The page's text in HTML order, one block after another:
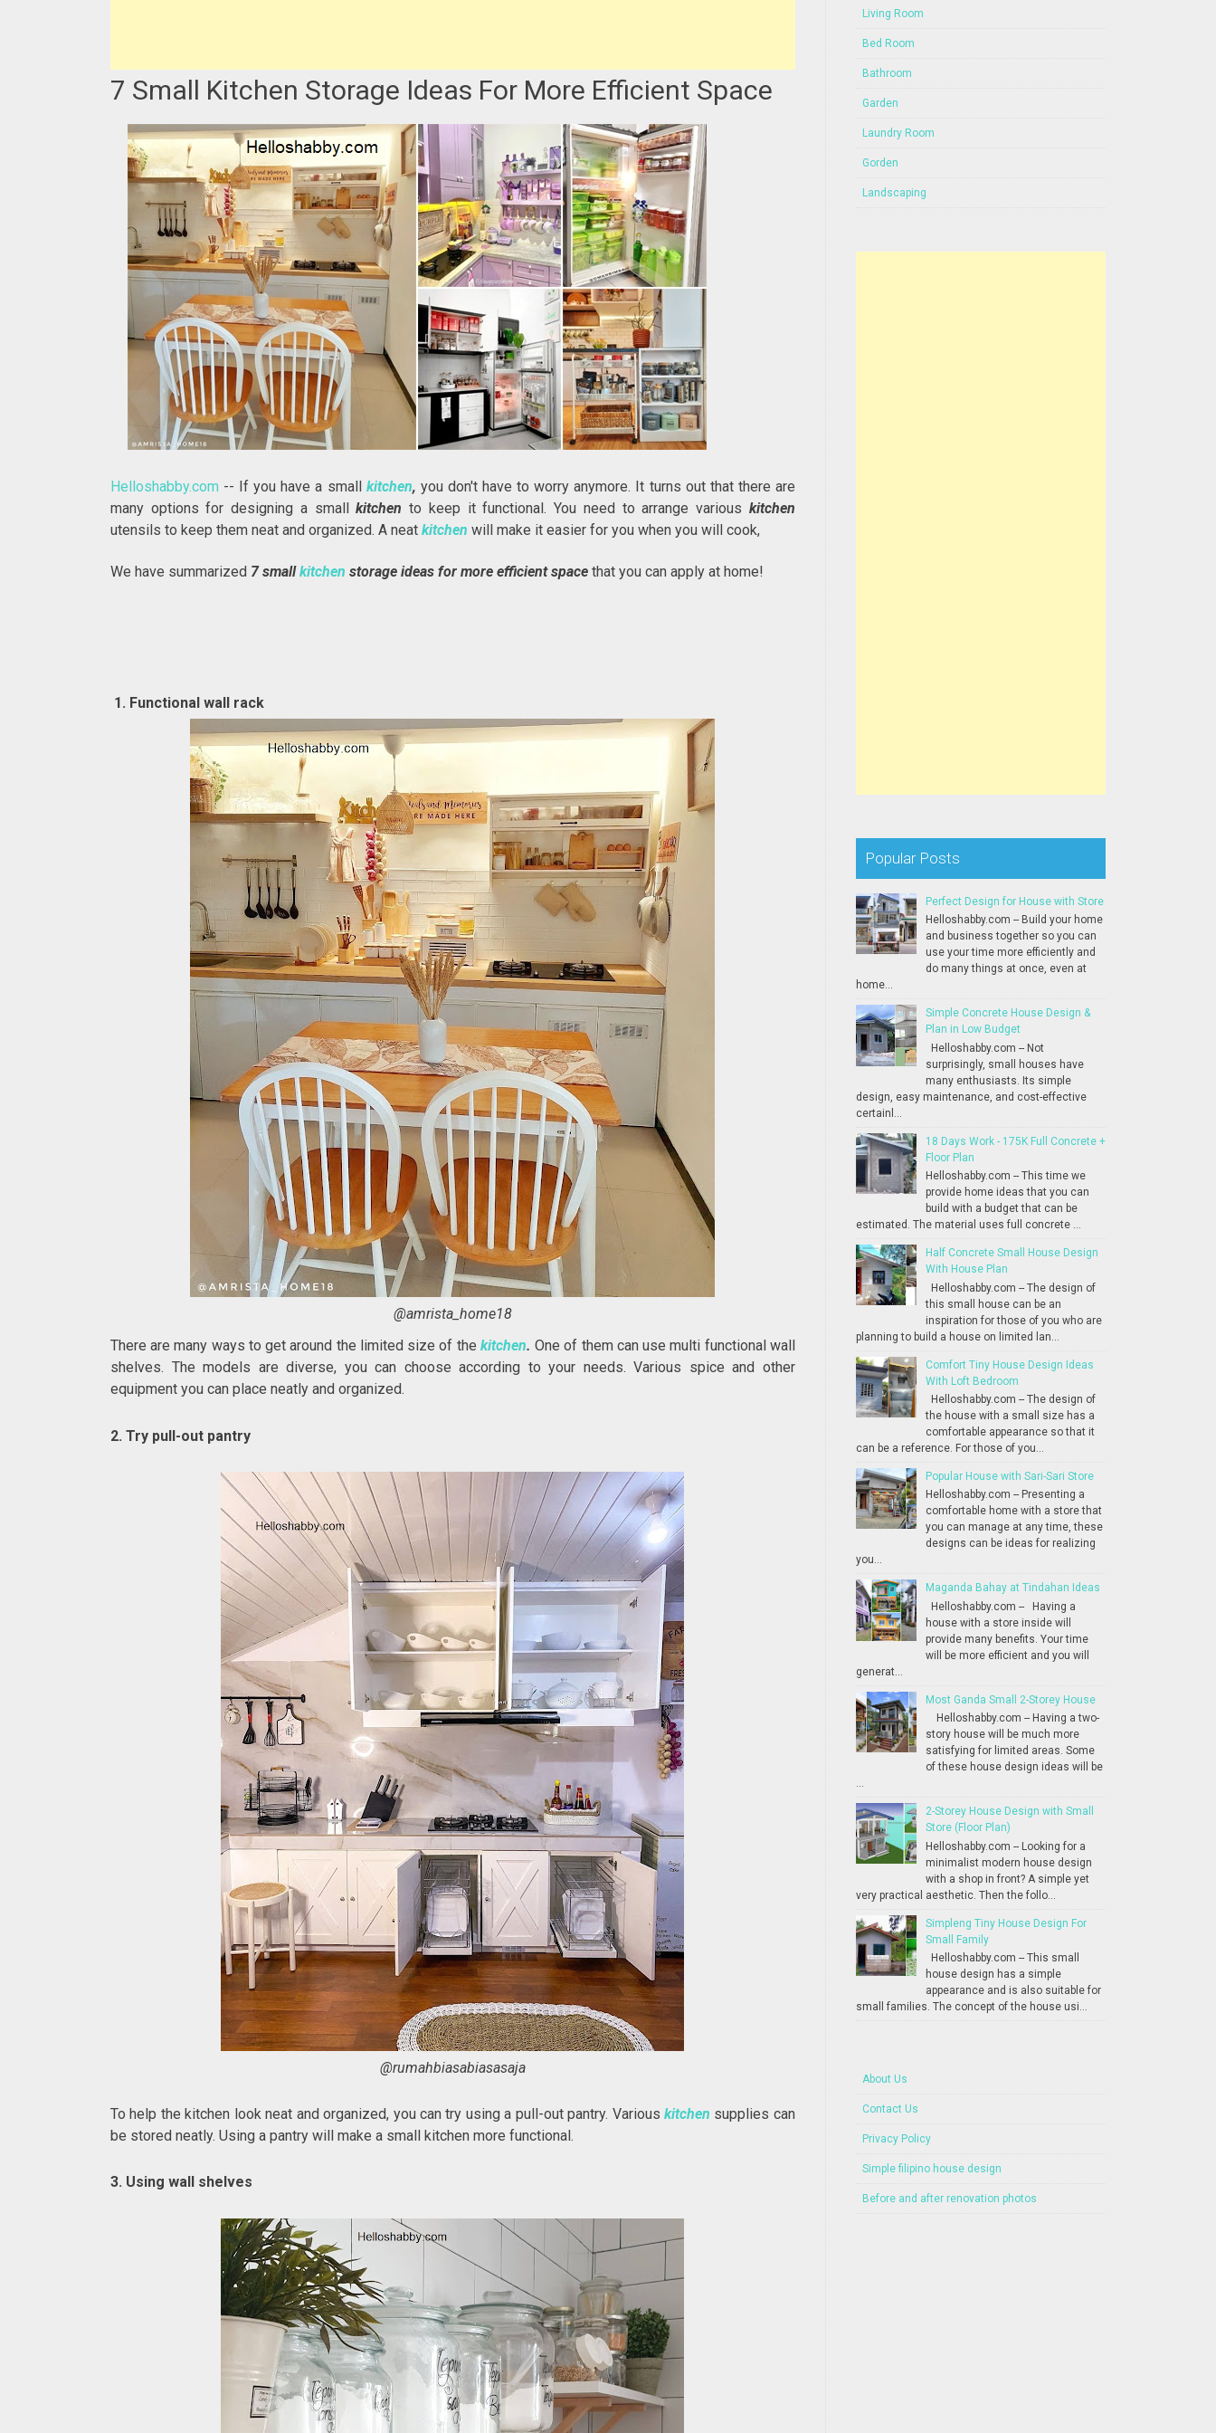
7 Small Kitchen Storage Ideas For More Efficient Space
Helloshabby.com -- If you have a small kitchen, you don't have to worry anymore. It turns out that there are
many options for designing a smallkitchento keep it functional. You need to arrange various kitchen
utensils to keep them neat and organized. A neat kitchen will make it easier for you when you will cook,
We have summarized 7 smallkitchen storage ideas for more efficient space that you can apply at home!
1. Functional wall rack
@amrista_home18
There are many ways to get around the limited size of the kitchen.One of them can use multi functional wall
shelves. The models are diverse, you can choose according to your needs. Various spice and other
equipment you can place neatly and organized.
2. Try pull-out pantry
@rumahbiasabiasasaja
To help the kitchen look neat and organized, you can try using a pull-out pantry. Variouskitchen supplies can
be stored neatly. Using a pantry will make a small kitchen more functional.
3. Using wall shelves
Living Room
Bed Room
Bathroom
Garden
Laundry Room
Gorden
Landscaping
Popular Posts
Perfect Design for House with Store
Helloshabby.com -- Build your home
and business together so you can
use your time more efficiently and
do many things at once, even at
home...
Simple Concrete House Design &
Plan in Low Budget
Helloshabby.com -- Not
surprisingly, small houses have
many enthusiasts. Its simple
design, easy maintenance, and cost-effective
certainl...
18 Days Work - 175K Full Concrete +
Floor Plan
Helloshabby.com -- This time we
provide home ideas that you can
build with a budget that can be
estimated. The material uses full concrete ...
Half Concrete Small House Design
With House Plan
Helloshabby.com -- The design of
this small house can be an
inspiration for those of you who are
planning to build a house on limited lan...
Comfort Tiny House Design Ideas
With Loft Bedroom
Helloshabby.com -- The design of
the house with a small size has a
comfortable appearance so that it
can be a reference. For those of you...
Popular House with Sari-Sari Store
Helloshabby.com -- Presenting a
comfortable home with a store that
you can manage at any time, these
designs can be ideas for realizing
you...
Maganda Bahay at Tindahan Ideas
Helloshabby.com -- Having a
house with a store inside will
provide many benefits. Your time
will be more efficient and you will
generat...
Most Ganda Small 2-Storey House
Helloshabby.com -- Having a two-
story house will be much more
satisfying for limited areas. Some
of these house design ideas will be
...
2-Storey House Design with Small
Store (Floor Plan)
Helloshabby.com -- Looking for a
minimalist modern house design
with a shop in front? A simple yet
very practical aesthetic. Then the follo...
Simpleng Tiny House Design For
Small Family
Helloshabby.com -- This small
house design has a simple
appearance and is also suitable for
small families. The concept of the house usi...
About Us
Contact Us
Privacy Policy
Simple filipino house design
Before and after renovation photos